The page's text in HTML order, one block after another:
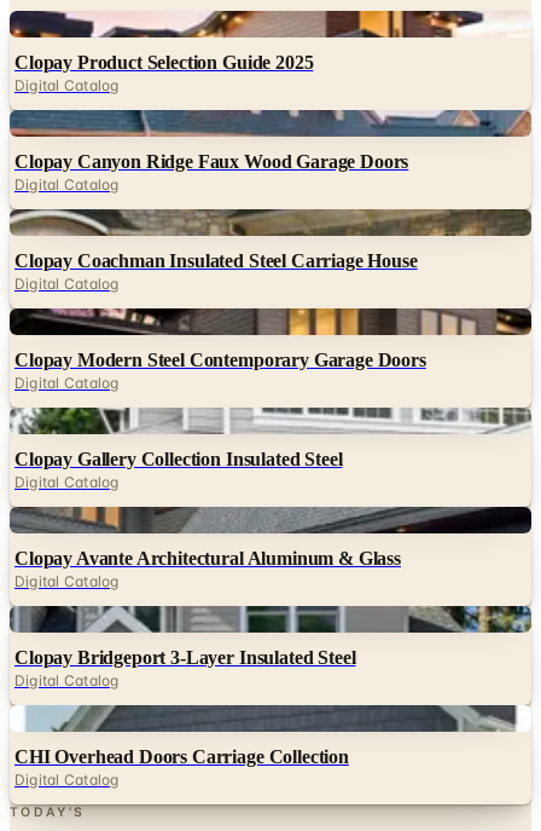
Digital
Clopay Product Selection Guide 2025
Digital Catalog
Digital
Clopay Canyon Ridge Faux Wood Garage Doors
Digital Catalog
Digital
Clopay Coachman Insulated Steel Carriage House
Digital Catalog
Digital
Clopay Modern Steel Contemporary Garage Doors
Digital Catalog
Digital
Clopay Gallery Collection Insulated Steel
Digital Catalog
Digital
Clopay Avante Architectural Aluminum & Glass
Digital Catalog
Digital
Clopay Bridgeport 3-Layer Insulated Steel
Digital Catalog
Digital
CHI Overhead Doors Carriage Collection
Digital Catalog
TODAY'S